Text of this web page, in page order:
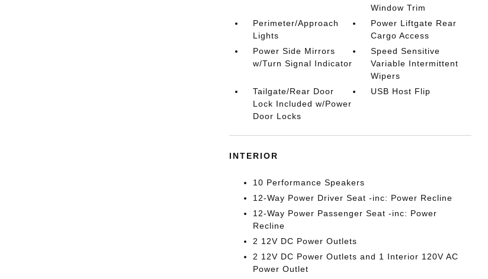
Window Trim
Perimeter/Approach
Lights
Power Liftgate Rear
Cargo Access
Power Side Mirrors
w/Turn Signal Indicator
Speed Sensitive
Variable Intermittent
Wipers
Tailgate/Rear Door
Lock Included w/Power
Door Locks
USB Host Flip
INTERIOR
10 Performance Speakers
12-Way Power Driver Seat -inc: Power Recline
12-Way Power Passenger Seat -inc: Power
Recline
2 12V DC Power Outlets
2 12V DC Power Outlets and 1 Interior 120V AC
Power Outlet